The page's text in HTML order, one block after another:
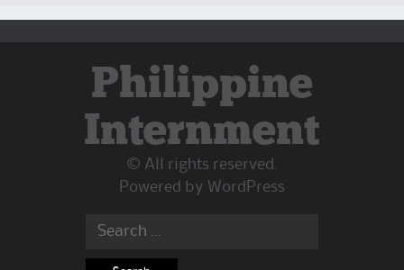
Philippine
Internment
© All rights reserved.
Powered by WordPress
Search